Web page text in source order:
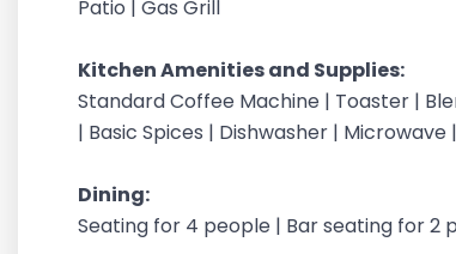
Patio | Gas Grill
Kitchen Amenities and Supplies:
Standard Coffee Machine | Toaster |
| Basic Spices | Dishwasher |
Dining:
Seating for 4 people | Bar seating for 2